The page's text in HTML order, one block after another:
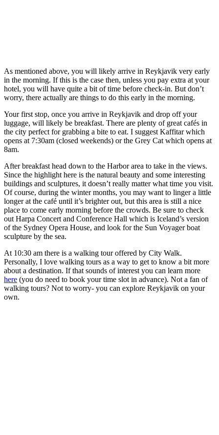
As mentioned above, you will likely arrive in Reykjavik very early
in the morning. If this is the case then, unless you pay extra at your
hotel, you will have quite a bit of time before check-in. But don’t
worry, there actually are things to do this early in the morning.
Your first stop, once you arrive in Reykjavik and drop off your
luggage, will likely be breakfast. There are plenty of great cafés in
the city perfect for grabbing a bite to eat. I suggest Kaffitar which
opens at 7:30am (closed weekends) or the Grey Cat which opens at
8am.
After breakfast head down to the Harbor area to take in the views.
Since the highlight here is the natural beauty and some interesting
buildings and sculptures, it doesn’t really matter what time you visit.
Of course, during the winter months, you may want to linger a little
longer at the café until it’s brighter out, but this area is still a nice
place to come early morning before the crowds. Be sure to check
out Harpa Concert and Conference Hall which is Iceland’s version
of the Sydney Opera House, and look for the Sun Voyager boat
sculpture by the sea.
At 10:30 am there is a walking tour offered by City Walk.
Personally, I love walking tours as a way to get to know a bit more
about a destination. If that sounds of interest you can learn more
here (you do need to book your time slot in advance). Not a fan of
walking tours? Not to worry- you can explore Reykjavik on your
own.